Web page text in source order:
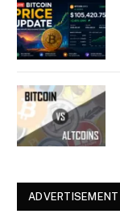
ADVERTISEMENT